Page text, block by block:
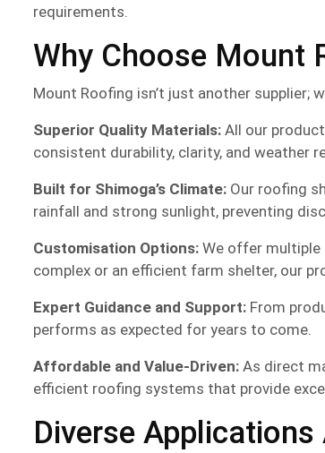
requirements.
Why Choose Mount
Mount Roofing isn’t just another supplier;
Superior Quality Materials: All our
consistent durability, clarity, and weather
Built for Shimoga’s Climate: Our roofing
rainfall and strong sunlight, preventing
Customisation Options: We offer multiple
complex or an efficient farm shelter, our
Expert Guidance and Support: From
performs as expected for years to come.
Affordable and Value-Driven: As direct
efficient roofing systems that provide
Diverse